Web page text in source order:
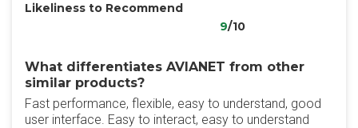
Likeliness to Recommend
9/10
What differentiates AVIANET from other
similar products?
Fast performance, flexible, easy to understand, good
user interface. Easy to interact, easy to understand